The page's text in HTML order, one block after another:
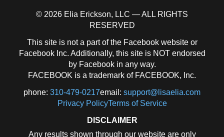
© 2026 Elia Erickson, LLC — ALL RIGHTS
RESERVED
This site is not a part of the Facebook website or
Facebook Inc. Additionally, this site is NOT endorsed
by Facebook in any way.
FACEBOOK is a trademark of FACEBOOK, Inc.
phone: 310-479-0217email: support@lisaelia.com
Privacy PolicyTerms of Service
DISCLAIMER
Any results shown through our website are only